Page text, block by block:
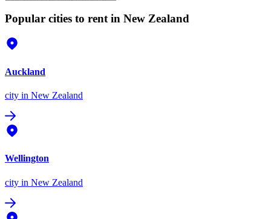
Popular cities to rent in New Zealand
Auckland
city in New Zealand
Wellington
city in New Zealand